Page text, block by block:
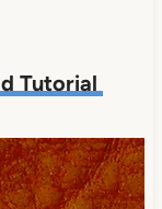
Tutorial